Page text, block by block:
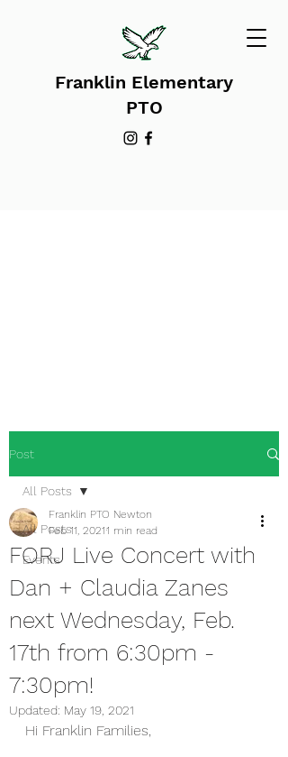
Franklin Elementary
PTO
Post
All Posts
Events
All Posts
FORJ Live Concert with
Dan + Claudia Zanes
next Wednesday, Feb.
17th from 6:30pm -
7:30pm!
Franklin PTO Newton
Feb 11, 20211 min read
Updated: May 19, 2021
Hi Franklin Families,